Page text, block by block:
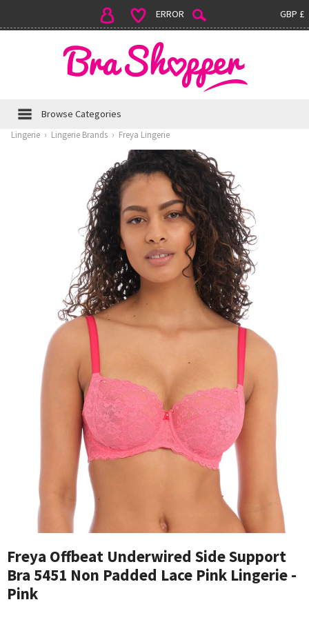
GBP £
ERROR
Browse Categories
Lingerie › Lingerie Brands › Freya Lingerie
Freya Offbeat Underwired Side Support
Bra 5451 Non Padded Lace Pink Lingerie -
Pink